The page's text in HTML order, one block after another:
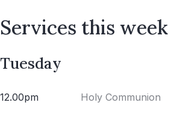
Services this week
Tuesday
12.00pm Holy Communion